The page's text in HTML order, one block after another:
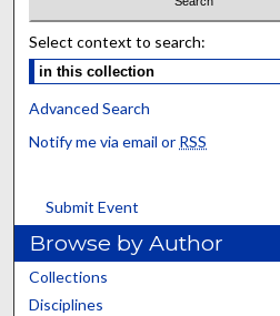
Select context to search:
Advanced Search
Notify me via email or RSS
Submit Event
Browse by Author
Collections
Disciplines